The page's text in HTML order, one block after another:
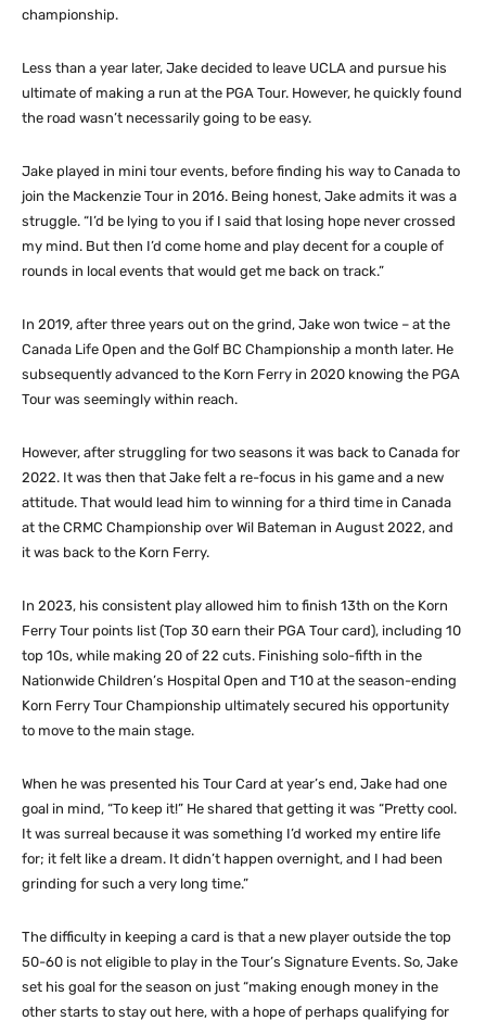
championship.
Less than a year later, Jake decided to leave UCLA and pursue his
ultimate of making a run at the PGA Tour. However, he quickly found
the road wasn’t necessarily going to be easy.
Jake played in mini tour events, before finding his way to Canada to
join the Mackenzie Tour in 2016. Being honest, Jake admits it was a
struggle. “I’d be lying to you if I said that losing hope never crossed
my mind. But then I’d come home and play decent for a couple of
rounds in local events that would get me back on track.”
In 2019, after three years out on the grind, Jake won twice – at the
Canada Life Open and the Golf BC Championship a month later. He
subsequently advanced to the Korn Ferry in 2020 knowing the PGA
Tour was seemingly within reach.
However, after struggling for two seasons it was back to Canada for
2022. It was then that Jake felt a re-focus in his game and a new
attitude. That would lead him to winning for a third time in Canada
at the CRMC Championship over Wil Bateman in August 2022, and
it was back to the Korn Ferry.
In 2023, his consistent play allowed him to finish 13th on the Korn
Ferry Tour points list (Top 30 earn their PGA Tour card), including 10
top 10s, while making 20 of 22 cuts. Finishing solo-fifth in the
Nationwide Children’s Hospital Open and T10 at the season-ending
Korn Ferry Tour Championship ultimately secured his opportunity
to move to the main stage.
When he was presented his Tour Card at year’s end, Jake had one
goal in mind, “To keep it!” He shared that getting it was “Pretty cool.
It was surreal because it was something I’d worked my entire life
for; it felt like a dream. It didn’t happen overnight, and I had been
grinding for such a very long time.”
The difficulty in keeping a card is that a new player outside the top
50-60 is not eligible to play in the Tour’s Signature Events. So, Jake
set his goal for the season on just “making enough money in the
other starts to stay out here, with a hope of perhaps qualifying for